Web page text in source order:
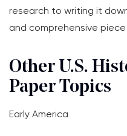
research to writing it
and comprehensive
Other U.S.
Paper Topics
Early America